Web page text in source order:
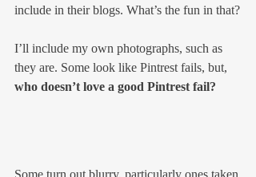
include in their blogs. What’s the fun in that?
I’ll include my own photographs, such as
they are. Some look like Pintrest fails, but,
who doesn’t love a good Pintrest fail?
Some turn out blurry, particularly ones taken